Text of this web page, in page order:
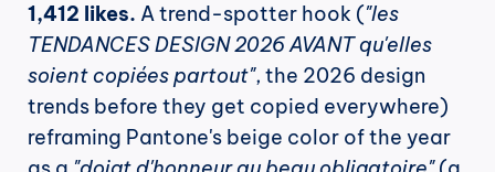
1,412 likes. A trend-spotter hook ("les
TENDANCES DESIGN 2026 AVANT qu'elles
soient copiées partout", the 2026 design
trends before they get copied everywhere)
reframing Pantone's beige color of the year